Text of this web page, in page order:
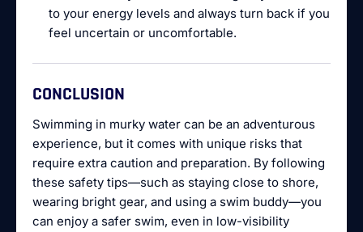
to your energy levels and always turn back if you
feel uncertain or uncomfortable.
CONCLUSION
Swimming in murky water can be an adventurous
experience, but it comes with unique risks that
require extra caution and preparation. By following
these safety tips—such as staying close to shore,
wearing bright gear, and using a swim buddy—you
can enjoy a safer swim, even in low-visibility